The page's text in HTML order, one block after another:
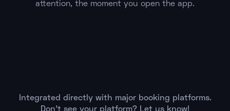
attention, the moment you open the app.
Integrated directly with major booking platforms.
Don't see your platform? Let us know!